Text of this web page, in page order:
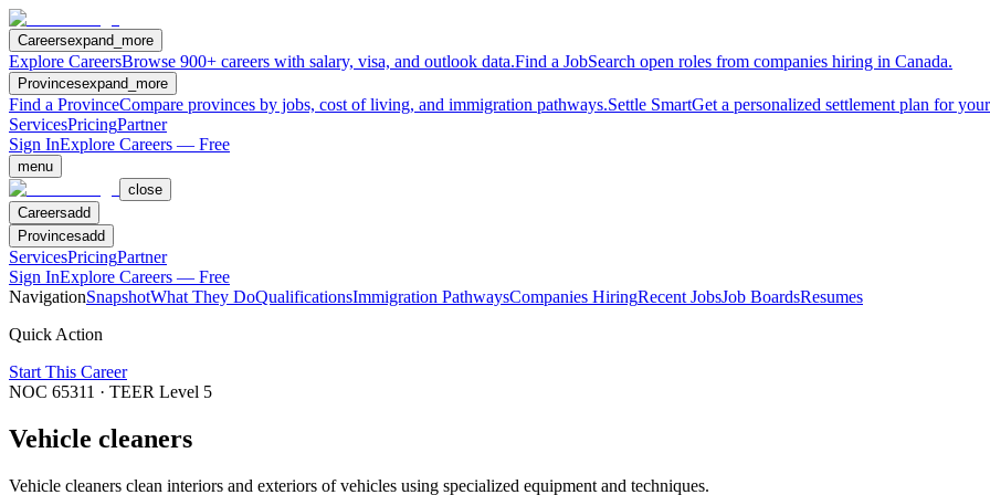
Careersexpand_more
Explore CareersBrowse 900+ careers with salary, visa, and outlook data.Find a JobSearch open roles from companies hiring in Canada.
Provincesexpand_more
Find a ProvinceCompare provinces by jobs, cost of living, and immigration pathways.Settle SmartGet a personalized settlement plan for
ServicesPricingPartner
Sign InExplore Careers — Free
menu
close
Careersadd
Provincesadd
ServicesPricingPartner
Sign InExplore Careers — Free
NavigationSnapshotWhat They DoQualificationsImmigration PathwaysCompanies HiringRecent JobsJob BoardsResumes
Quick Action
Start This Career
NOC 65311 · TEER Level 5
Vehicle cleaners
Vehicle cleaners clean interiors and exteriors of vehicles using specialized equipment and techniques.